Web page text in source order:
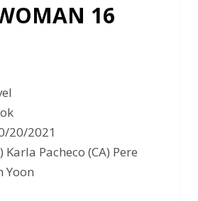
16
20/2021
Pacheco (CA) Pere
Yoon